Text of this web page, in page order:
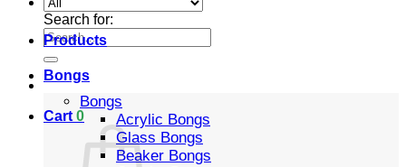
Search for:
Cart 0
Products
Bongs
Bongs
Acrylic Bongs
Glass Bongs
Beaker Bongs